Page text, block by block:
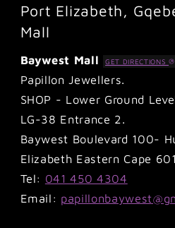
Port Elizabeth,
Mall
Baywest Mall GET DIRECTIONS
Papillon Jewellers.
SHOP - Lower Ground
LG-38 Entrance 2.
Baywest Boulevard 100-
Elizabeth Eastern Cape
Tel: 041 450 4304
Email: